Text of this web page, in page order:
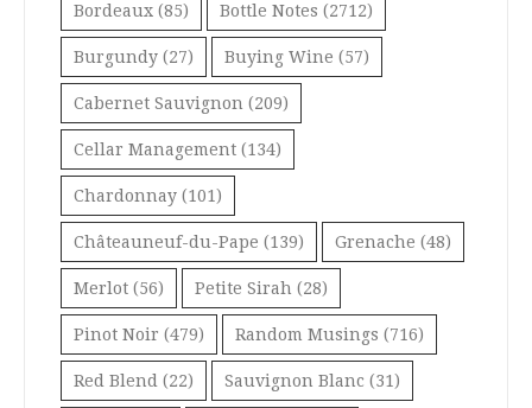
Bordeaux (85) Bottle Notes (2712)
Burgundy (27) Buying Wine (57)
Cabernet Sauvignon (209)
Cellar Management (134)
Chardonnay (101)
Châteauneuf-du-Pape (139) Grenache (48)
Merlot (56) Petite Sirah (28)
Pinot Noir (479) Random Musings (716)
Red Blend (22) Sauvignon Blanc (31)